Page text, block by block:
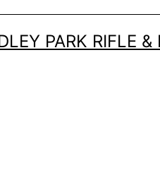
PARK RIFLE